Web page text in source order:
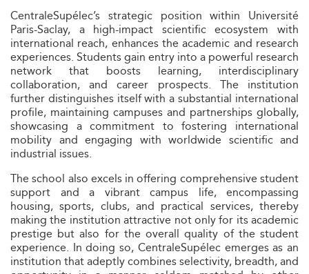
CentraleSupélec’s strategic position within Université
Paris-Saclay, a high-impact scientific ecosystem with
international reach, enhances the academic and research
experiences. Students gain entry into a powerful research
network that boosts learning, interdisciplinary
collaboration, and career prospects. The institution
further distinguishes itself with a substantial international
profile, maintaining campuses and partnerships globally,
showcasing a commitment to fostering international
mobility and engaging with worldwide scientific and
industrial issues.
The school also excels in offering comprehensive student
support and a vibrant campus life, encompassing
housing, sports, clubs, and practical services, thereby
making the institution attractive not only for its academic
prestige but also for the overall quality of the student
experience. In doing so, CentraleSupélec emerges as an
institution that adeptly combines selectivity, breadth, and